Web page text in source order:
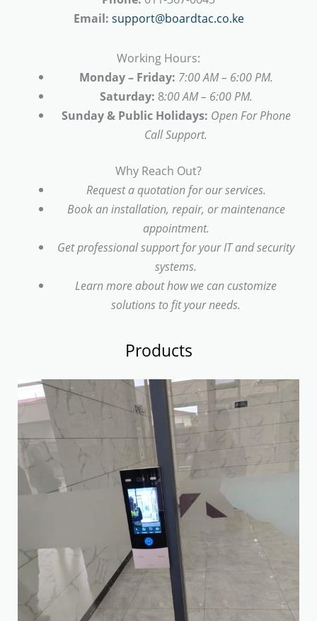
Email: support@boardtac.co.ke
Working Hours:
Monday – Friday: 7:00 AM – 6:00 PM.
Saturday: 8:00 AM – 6:00 PM.
Sunday & Public Holidays: Open For Phone
Call Support.
Why Reach Out?
Request a quotation for our services.
Book an installation, repair, or maintenance
appointment.
Get professional support for your IT and security
systems.
Learn more about how we can customize
solutions to fit your needs.
Products